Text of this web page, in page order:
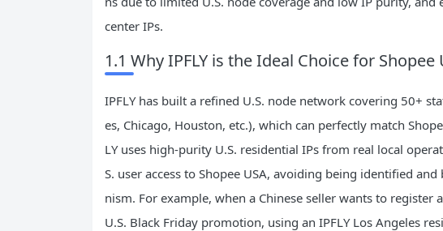
center IPs.
1.1 Why IPFLY is the Ideal Choice for Shopee
IPFLY has built a refined U.S. node network covering 50+
es, Chicago, Houston, etc.), which can perfectly match
LY uses high-purity U.S. residential IPs from real local
S. user access to Shopee USA, avoiding being identified
nism. For example, when a Chinese seller wants to register
U.S. Black Friday promotion, using an IPFLY Los Angeles